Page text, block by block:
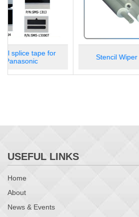
Stencil Wiper Rolls
USEFUL LINKS
Home
About
News & Events